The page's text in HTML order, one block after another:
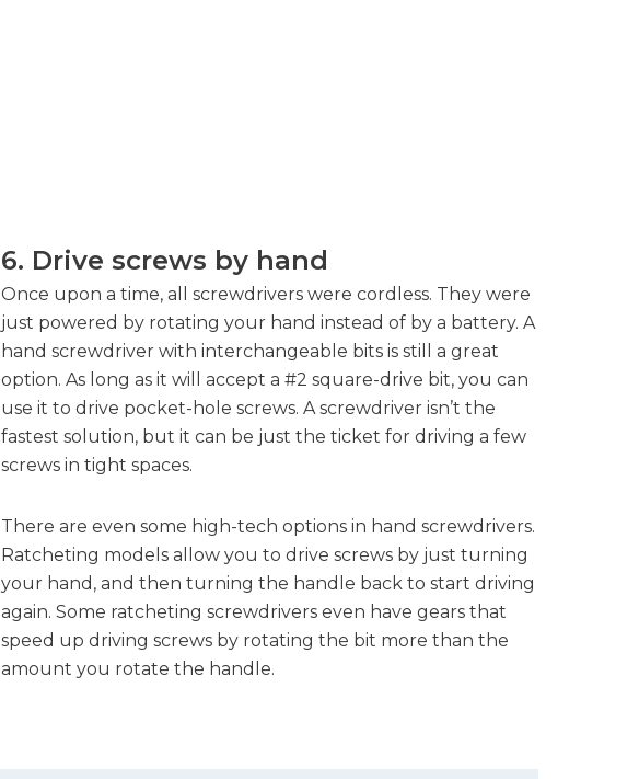
6. Drive screws by hand
Once upon a time, all screwdrivers were cordless. They were
just powered by rotating your hand instead of by a battery. A
hand screwdriver with interchangeable bits is still a great
option. As long as it will accept a #2 square-drive bit, you can
use it to drive pocket-hole screws. A screwdriver isn’t the
fastest solution, but it can be just the ticket for driving a few
screws in tight spaces.
There are even some high-tech options in hand screwdrivers.
Ratcheting models allow you to drive screws by just turning
your hand, and then turning the handle back to start driving
again. Some ratcheting screwdrivers even have gears that
speed up driving screws by rotating the bit more than the
amount you rotate the handle.